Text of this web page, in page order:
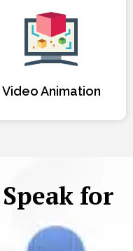
Video Animation
for